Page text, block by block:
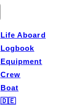
Life Aboard
Logbook
Equipment
Crew
Boat
🇩🇪